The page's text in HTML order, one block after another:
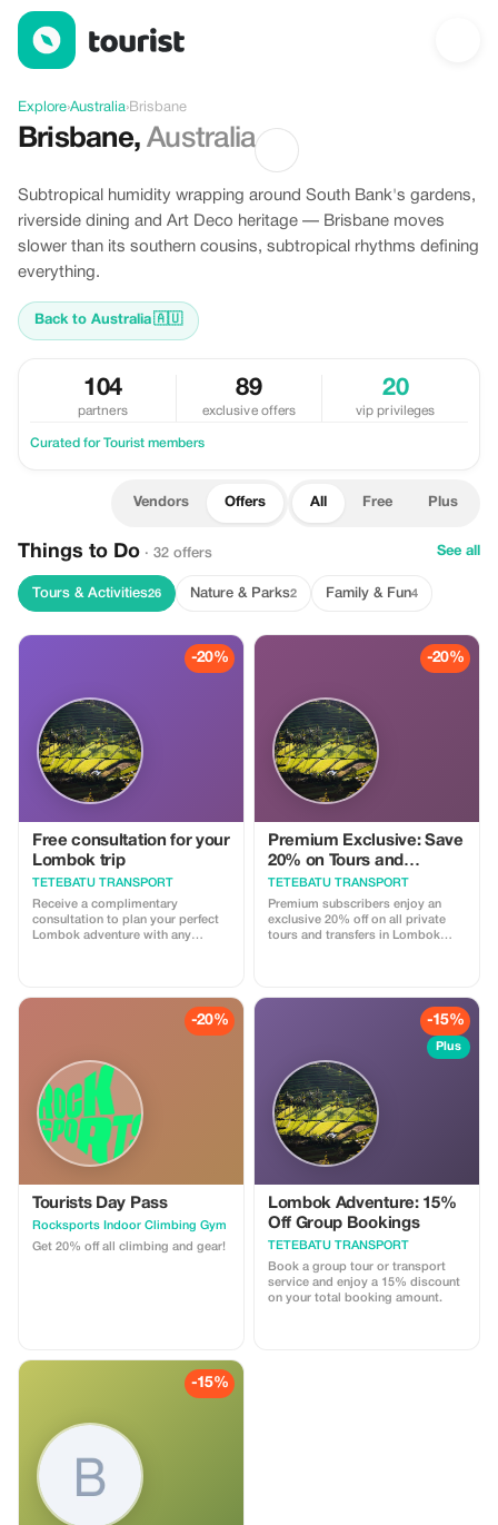
Offers in Brisbane, Australia
Explore›Australia›Brisbane
Brisbane,Australia
Subtropical humidity wrapping around South Bank's gardens,
riverside dining and Art Deco heritage — Brisbane moves
slower than its southern cousins, subtropical rhythms defining
everything.
Back to Australia🇦🇺
104
partners
89
exclusive offers
20
vip privileges
Curated for Tourist members
Vendors Offers All Free Plus
Things to Do · 32 offers See all
Tours & Activities26 Nature & Parks2 Family & Fun4
-20%
Free consultation for your
Lombok trip
TETEBATU TRANSPORT
Receive a complimentary
consultation to plan your perfect
Lombok adventure with any
-20%
Premium Exclusive: Save
20% on Tours and
Transport
TETEBATU TRANSPORT
Premium subscribers enjoy an
exclusive 20% off on all private
tours and transfers in Lombok
-20%
Tourists Day Pass
Rocksports Indoor Climbing Gym
Get 20% off all climbing and gear!
-15%
Plus
Lombok Adventure: 15%
Off Group Bookings
TETEBATU TRANSPORT
Book a group tour or transport
service and enjoy a 15% discount
on your total booking amount.
-15%